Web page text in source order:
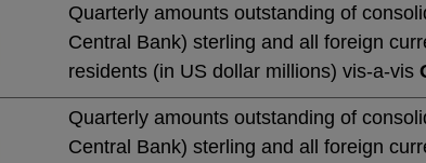
Quarterly amounts outstanding of
Central Bank) sterling and all foreign
residents (in US dollar millions) vis-a-vis
Quarterly amounts outstanding of
Central Bank) sterling and all foreign